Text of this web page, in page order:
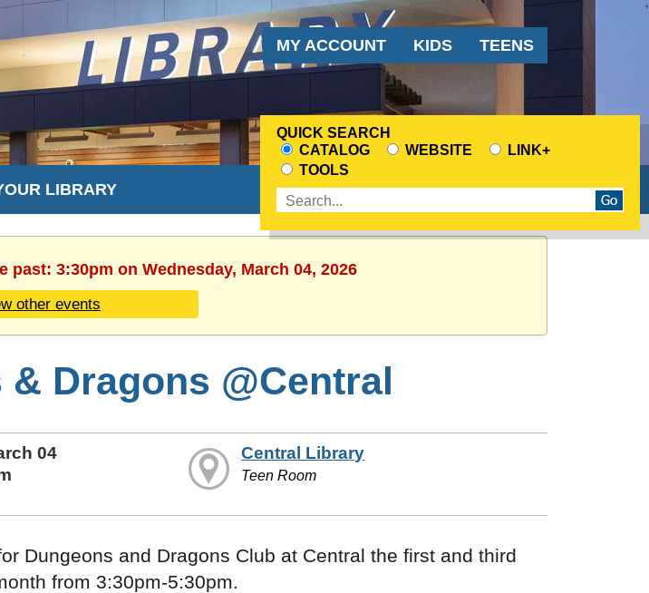
Audience
Menu
MY ACCOUNT KIDS TEENS
LIBRARY
QUICK SEARCH
CHOOSE
A
SEARCH
SOURCE
CATALOG WEBSITE
LINK+
TOOLS
Enter
terms
3:30pm on Wednesday, March 04, 2026
other events
& Dragons @Central
04
Central Library
Teen Room
Dungeons and Dragons Club at Central the first and third
from 3:30pm-5:30pm.